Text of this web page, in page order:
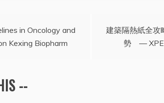
in Oncology and
Kexing Biopharm
建築隔熱紙全攻
勢 —
--